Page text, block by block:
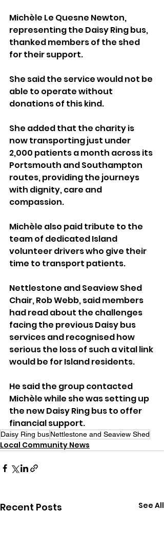
Michèle Le Quesne Newton,
representing the Daisy Ring bus,
thanked members of the shed
for their support.
She said the service would not be
able to operate without
donations of this kind.
She added that the charity is
now transporting just under
2,000 patients a month across its
Portsmouth and Southampton
routes, providing the journeys
with dignity, care and
compassion.
Michèle also paid tribute to the
team of dedicated Island
volunteer drivers who give their
time to transport patients.
Nettlestone and Seaview Shed
Chair, Rob Webb, said members
had read about the challenges
facing the previous Daisy bus
services and recognised how
serious the loss of such a vital link
would be for Island residents.
He said the group contacted
Michèle while she was setting up
the new Daisy Ring bus to offer
financial support.
Daisy Ring busNettlestone and Seaview Shed
Local Community News
Recent Posts See All